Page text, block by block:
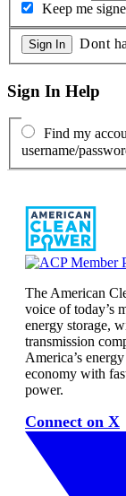
Keep me
Dont
Sign In Help
Find my
username/
The American
voice of today’s
energy storage,
transmission
America’s
economy with
power.
Connect on X